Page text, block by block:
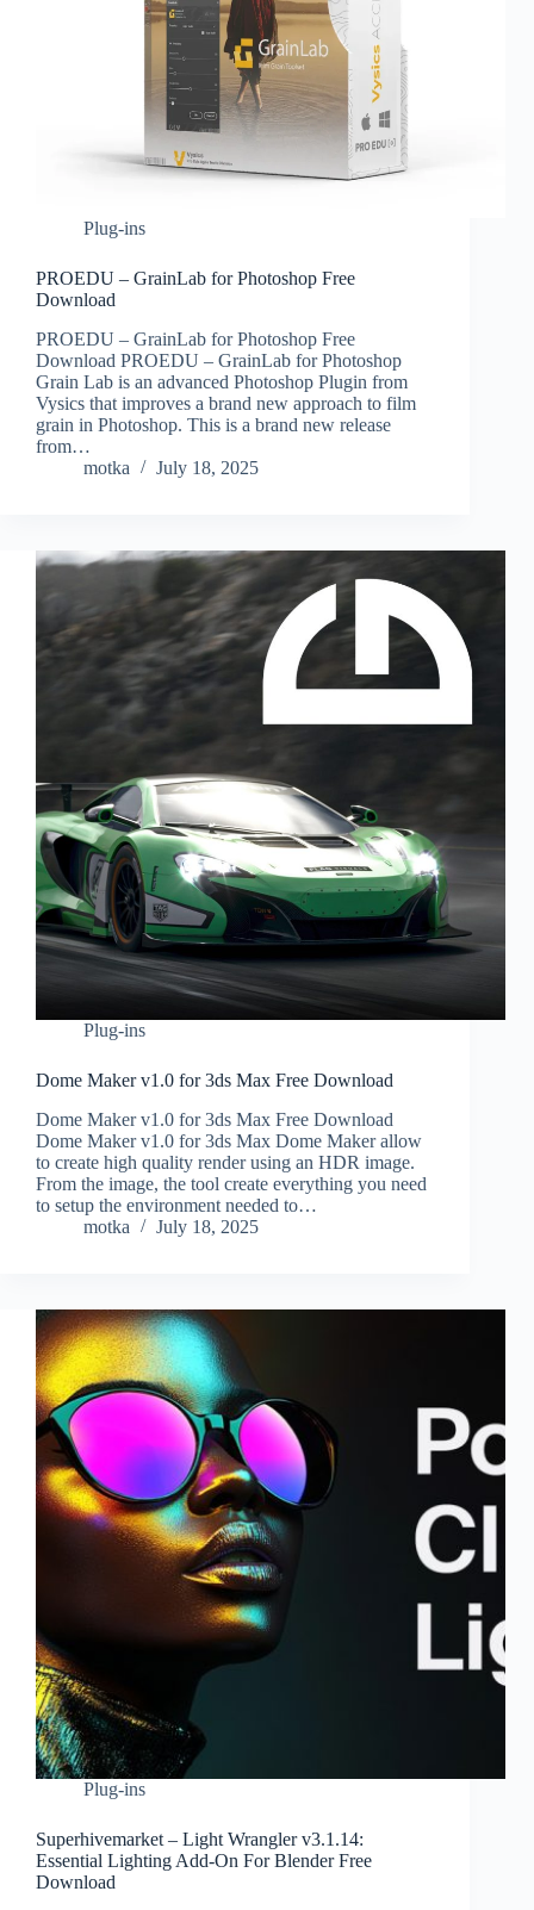
Plug-ins
PROEDU – GrainLab for Photoshop Free
Download
PROEDU – GrainLab for Photoshop Free
Download PROEDU – GrainLab for Photoshop
Grain Lab is an advanced Photoshop Plugin from
Vysics that improves a brand new approach to film
grain in Photoshop. This is a brand new release
from…
motka
July 18, 2025
Plug-ins
Dome Maker v1.0 for 3ds Max Free Download
Dome Maker v1.0 for 3ds Max Free Download
Dome Maker v1.0 for 3ds Max Dome Maker allow
to create high quality render using an HDR image.
From the image, the tool create everything you need
to setup the environment needed to…
motka
July 18, 2025
Plug-ins
Superhivemarket – Light Wrangler v3.1.14:
Essential Lighting Add-On For Blender Free
Download